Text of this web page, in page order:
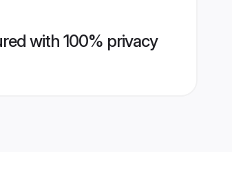
with 100% privacy